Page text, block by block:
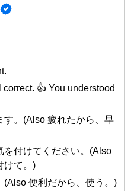
👍 You understood
す。(Also 疲れたから、早
を付けてください。(Also
けて。)
便利だから、使う。)